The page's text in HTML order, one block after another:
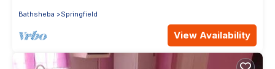
Bathsheba Springfield
View Availability